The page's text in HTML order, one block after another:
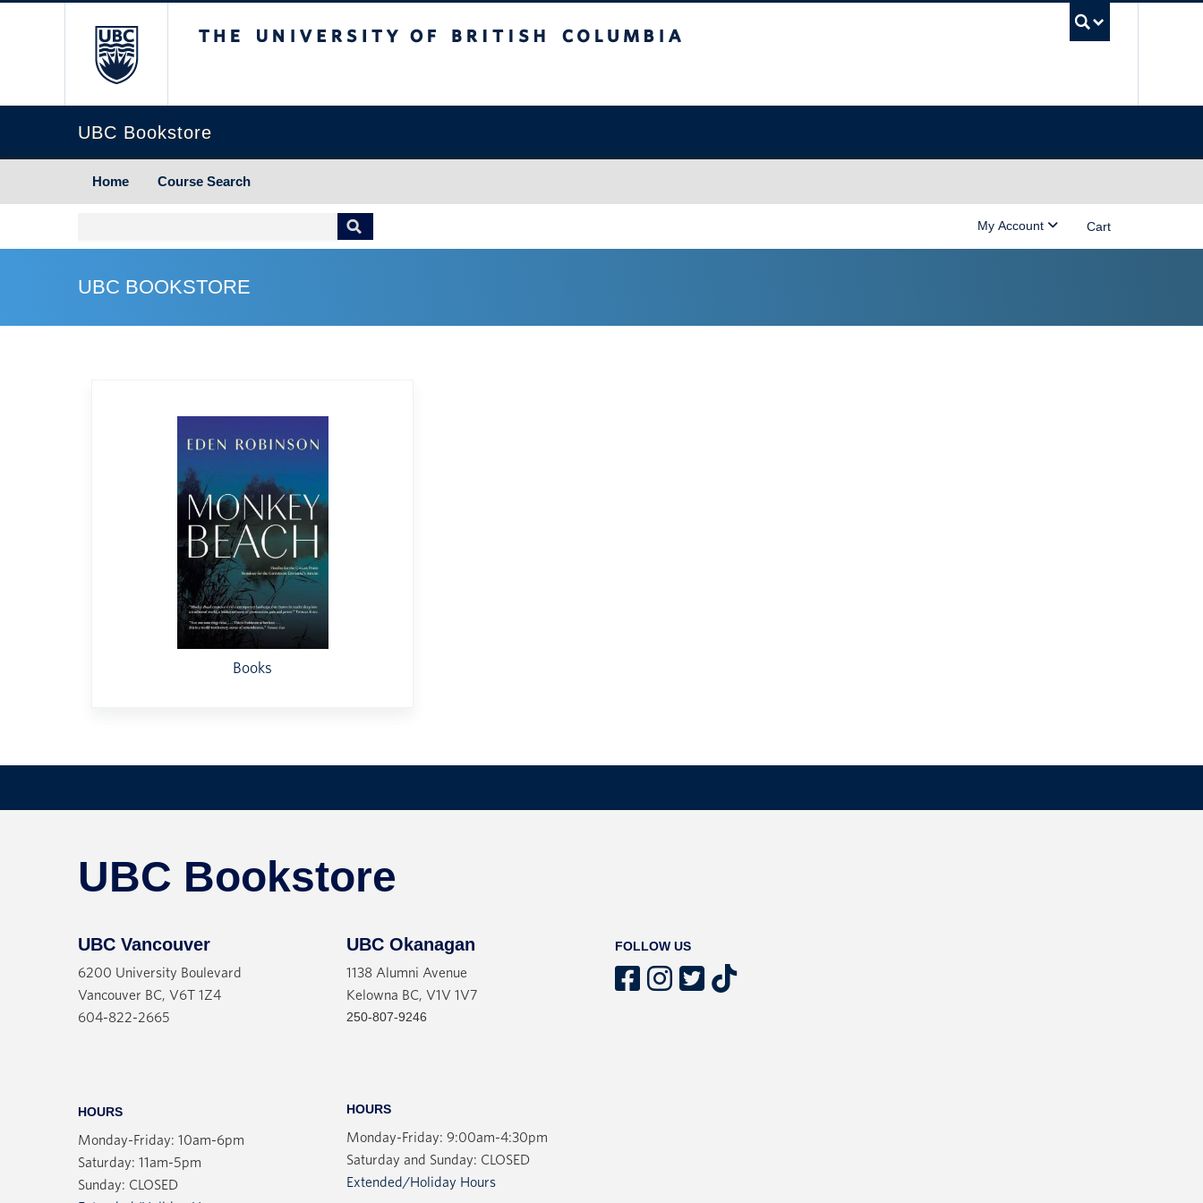
UBC Bookstore
Home Course Search
Cart
My Account
UBC BOOKSTORE
Books
UBC Bookstore
UBC Vancouver
6200 University Boulevard
Vancouver BC, V6T 1Z4
604-822-2665
HOURS
Monday-Friday: 10am-6pm
Saturday: 11am-5pm
Sunday: CLOSED
UBC Okanagan
1138 Alumni Avenue
Kelowna BC, V1V 1V7
250-807-9246
HOURS
Monday-Friday: 9:00am-4:30pm
Saturday and Sunday: CLOSED
Extended/Holiday Hours
FOLLOW US